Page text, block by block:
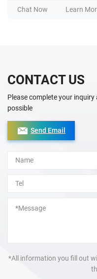
Chat Now Learn
CONTACT US
Please complete your
possible
Send Email
*All information you fill out
Alternative: